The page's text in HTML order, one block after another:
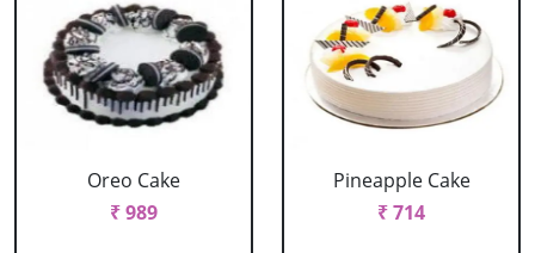
Oreo Cake
₹ 989
Pineapple Cake
₹ 714